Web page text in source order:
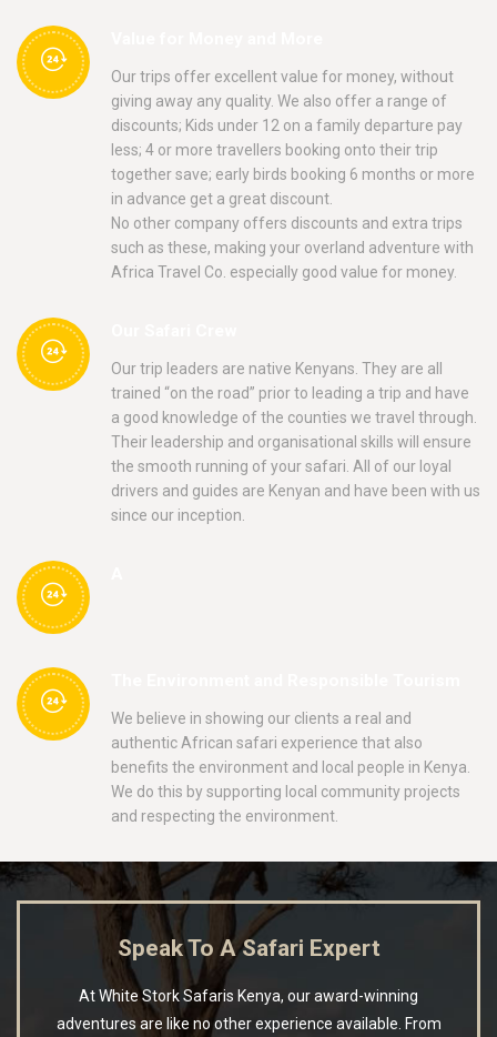
Our trips offer excellent value for money, without
giving away any quality. We also offer a range of
discounts; Kids under 12 on a family departure pay
less; 4 or more travellers booking onto their trip
together save; early birds booking 6 months or more
in advance get a great discount.
No other company offers discounts and extra trips
such as these, making your overland adventure with
Africa Travel Co. especially good value for money.
Our trip leaders are native Kenyans. They are all
trained “on the road” prior to leading a trip and have
a good knowledge of the counties we travel through.
Their leadership and organisational skills will ensure
the smooth running of your safari. All of our loyal
drivers and guides are Kenyan and have been with us
since our inception.
We believe in showing our clients a real and
authentic African safari experience that also
benefits the environment and local people in Kenya.
We do this by supporting local community projects
and respecting the environment.
Speak To A Safari Expert
At White Stork Safaris Kenya, our award-winning
adventures are like no other experience available. From